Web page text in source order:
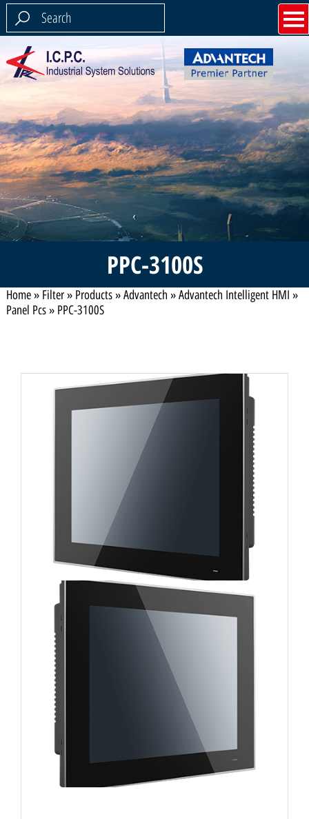
PPC-3100S
Home» Filter» Products»Advantech »Advantech Intelligent HMI »
Panel Pcs» PPC-3100S